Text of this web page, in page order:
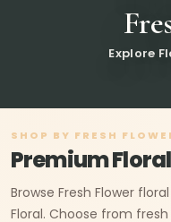
Explore
SHOP BY FRESH
Premium
Browse Fresh Flower
Floral. Choose from